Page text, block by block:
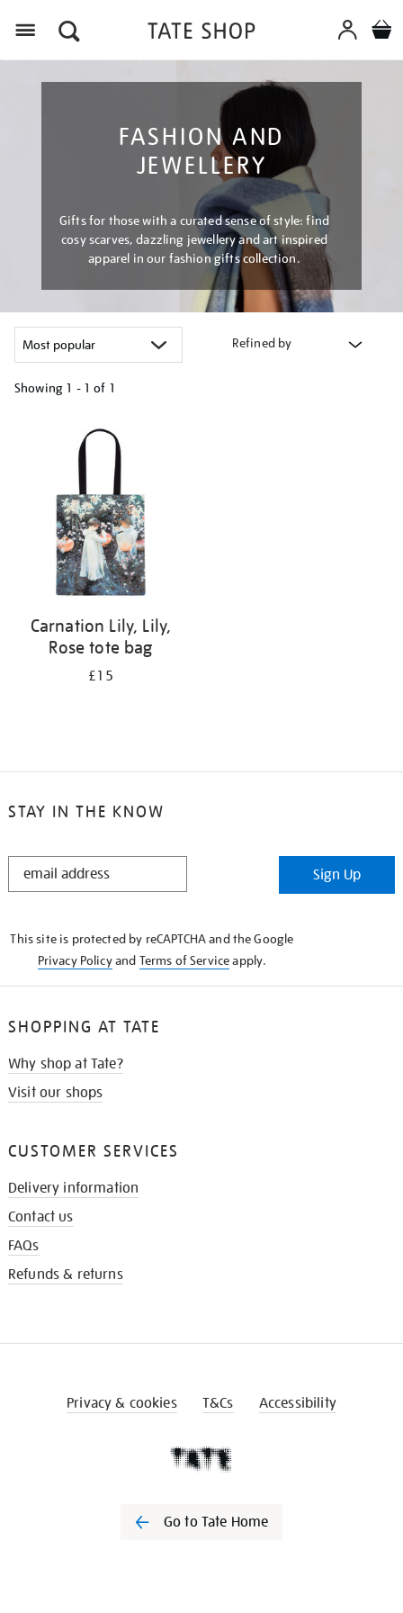
FASHION AND
JEWELLERY
Gifts for those with a curated sense of style: find
cosy scarves, dazzling jewellery and art inspired
apparel in our fashion gifts collection.
Refined by
Showing 1 - 1 of 1
Carnation Lily, Lily,
Rose tote bag
£15
STAY IN THE KNOW
STAY
Sign Up
This site is protected by reCAPTCHA and the Google
Privacy Policyand Terms of Serviceapply.
SHOPPING AT TATE
Why shop at Tate?
Visit our shops
CUSTOMER SERVICES
Delivery information
Contact us
FAQs
Refunds & returns
Privacy & cookies T&Cs Accessibility
Go to Tate Home